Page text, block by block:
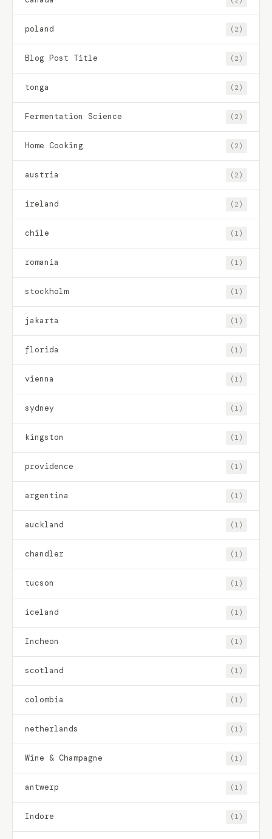
poland (2)
Blog Post Title (2)
tonga (2)
Fermentation Science (2)
Home Cooking (2)
austria (2)
ireland (2)
chile (1)
romania (1)
stockholm (1)
jakarta (1)
florida (1)
vienna (1)
sydney (1)
kingston (1)
providence (1)
argentina (1)
auckland (1)
chandler (1)
tucson (1)
iceland (1)
Incheon (1)
scotland (1)
colombia (1)
netherlands (1)
Wine & Champagne (1)
antwerp (1)
Indore (1)